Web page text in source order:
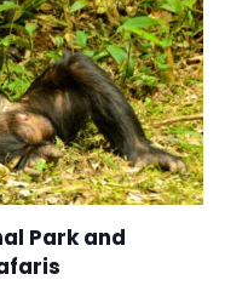
Park and